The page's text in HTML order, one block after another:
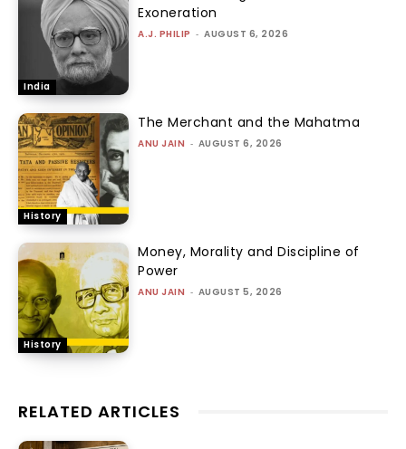
India
Exoneration
A.J. PHILIP - AUGUST 6, 2026
History
The Merchant and the Mahatma
ANU JAIN - AUGUST 6, 2026
History
Money, Morality and Discipline of
Power
ANU JAIN - AUGUST 5, 2026
RELATED ARTICLES